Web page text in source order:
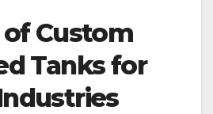
Custom
Tanks for